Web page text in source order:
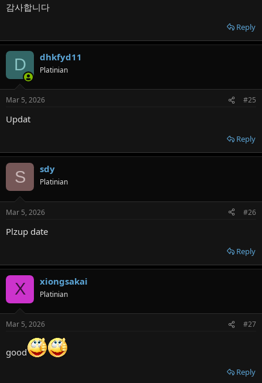
감사합니다
Reply
D dhkfyd11
Platinian
Mar 5, 2026 #25
Updat
Reply
S sdy
Platinian
Mar 5, 2026 #26
Plzup date
Reply
X xiongsakai
Platinian
Mar 5, 2026 #27
good
Reply